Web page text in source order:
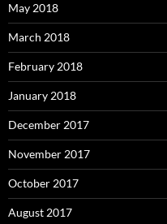
May 2018
March 2018
February 2018
January 2018
December 2017
November 2017
October 2017
August 2017